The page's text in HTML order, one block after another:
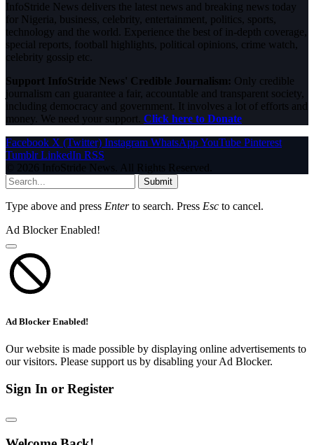
InfoStride News delivers the latest news and breaking news today
for Nigeria, business, celebrity, entertainment, politics, sports,
technology and the world. Experience the best of in-depth coverage,
special reports, football highlights, political opinions, crime watch,
celebrity gossip etc.
Support InfoStride News' Credible Journalism: Only credible
journalism can guarantee a fair, accountable and transparent society,
including democracy and government. It involves a lot of efforts and
money. We need your support. Click here to Donate
Facebook X (Twitter) Instagram WhatsAppYouTube Pinterest
Tumblr LinkedIn RSS
© 2026 InfoStride News. All Rights Reserved.
Submit
Type above and press Enterto search. Press Esc to cancel.
Ad Blocker Enabled!
Ad Blocker Enabled!
Our website is made possible by displaying online advertisements to
our visitors. Please support us by disabling your Ad Blocker.
Sign In or Register